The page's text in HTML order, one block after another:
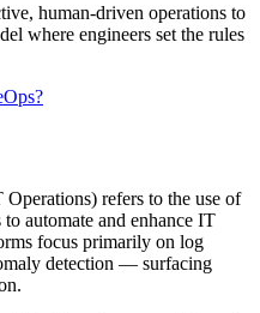
human-driven operations to
where engineers set the rules
refers to the use of
automate and enhance IT
focus primarily on log
detection — surfacing